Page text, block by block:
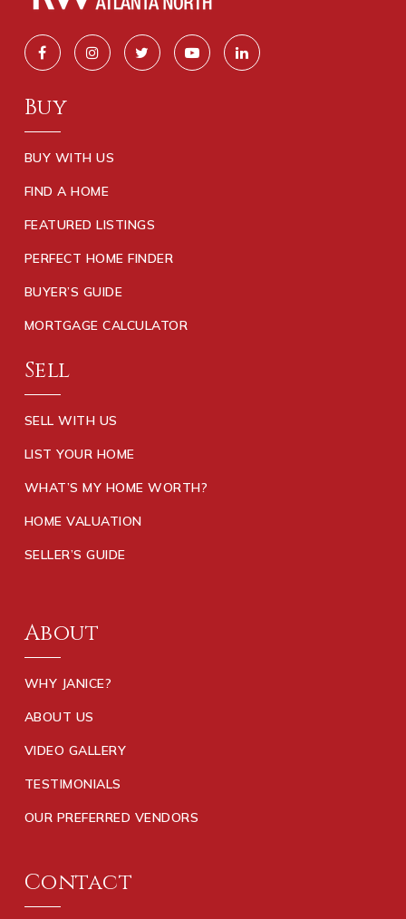
Buy
BUY WITH US
FIND A HOME
FEATURED LISTINGS
PERFECT HOME FINDER
BUYER’S GUIDE
MORTGAGE CALCULATOR
Sell
SELL WITH US
LIST YOUR HOME
WHAT’S MY HOME WORTH?
HOME VALUATION
SELLER’S GUIDE
About
WHY JANICE?
ABOUT US
VIDEO GALLERY
TESTIMONIALS
OUR PREFERRED VENDORS
Contact